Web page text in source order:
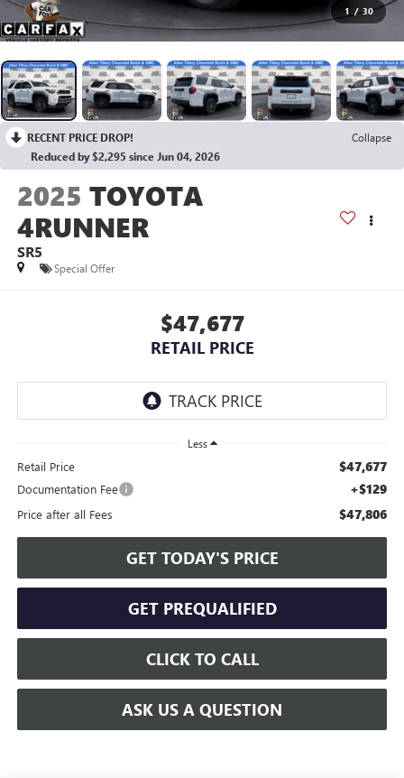
1 / 30
RECENT PRICE DROP!
Collapse
Reduced by $2,295 since Jun 04, 2026
2025 TOYOTA
4RUNNER
SR5
Special Offer
$47,677
RETAIL PRICE
Less
Retail Price $47,677
Documentation Fee +$129
Price after all Fees $47,806
GET TODAY'S PRICE
GET PREQUALIFIED
CLICK TO CALL
ASK US A QUESTION